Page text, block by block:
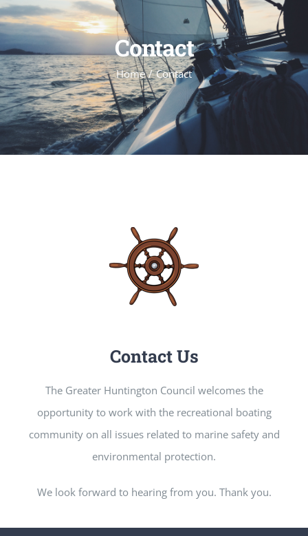
Contact
Home Contact
Contact Us
The Greater Huntington Council welcomes the
opportunity to work with the recreational boating
community on all issues related to marine safety and
environmental protection.
We look forward to hearing from you. Thank you.